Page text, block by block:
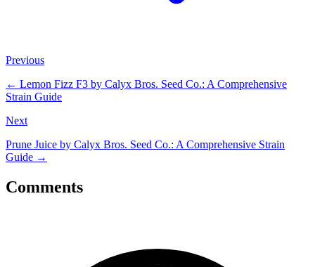
Previous
← Lemon Fizz F3 by Calyx Bros. Seed Co.: A Comprehensive
Strain Guide
Next
Prune Juice by Calyx Bros. Seed Co.: A Comprehensive Strain
Guide →
Comments